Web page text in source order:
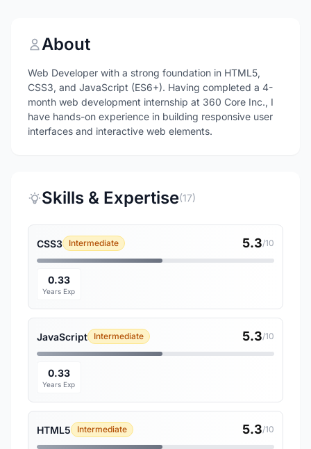
About
Web Developer with a strong foundation in HTML5,
CSS3, and JavaScript (ES6+). Having completed a 4-
month web development internship at 360 Core Inc., I
have hands-on experience in building responsive user
interfaces and interactive web elements.
Skills & Expertise(17)
CSS3 Intermediate 5.3/10
0.33
Years Exp
JavaScript Intermediate 5.3/10
0.33
Years Exp
HTML5 Intermediate 5.3/10